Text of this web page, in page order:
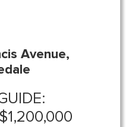
Avenue,